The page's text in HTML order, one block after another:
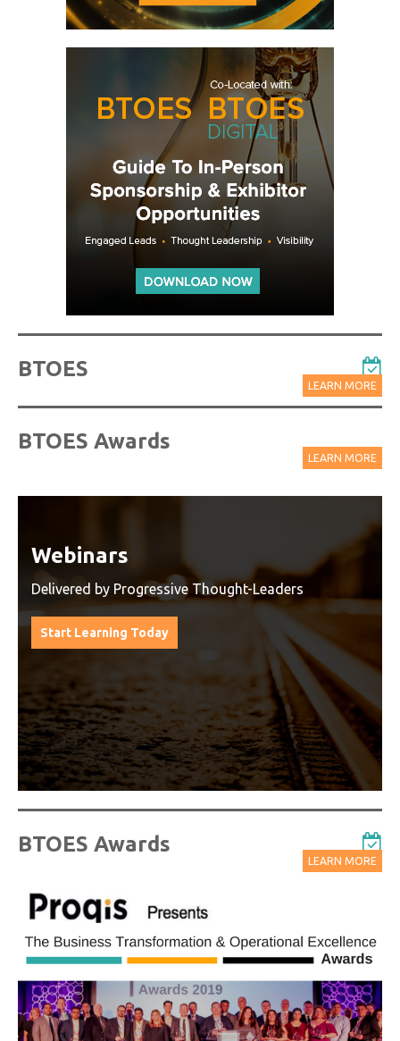
BTOES
LEARN MORE
BTOES Awards
LEARN MORE
Watch On-Demand Recordings
For Free
Watch On-Demand Recording - Access all sessions
from progressive thought leaders free of charge
from our industry leading virtual conferences.
Watch On-Demand Recordings For Free
BTOES Awards
LEARN MORE